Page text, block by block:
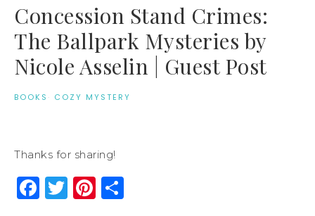
Concession Stand Crimes:
The Ballpark Mysteries by
Nicole Asselin | Guest Post
BOOKS · COZY MYSTERY
Thanks for sharing!
Facebook
Twitter
Pinterest